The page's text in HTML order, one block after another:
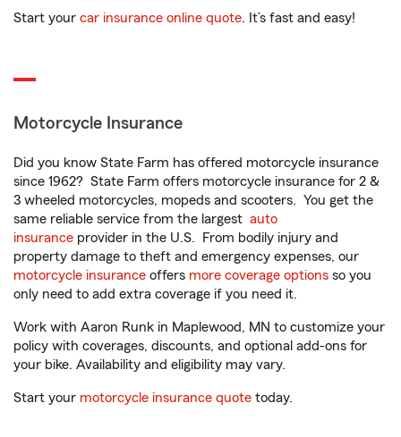
Start your car insurance online quote. It’s fast and easy!
Motorcycle Insurance
Did you know State Farm has offered motorcycle insurance
since 1962? State Farm offers motorcycle insurance for 2 &
3 wheeled motorcycles, mopeds and scooters. You get the
same reliable service from the largest auto
insurance provider in the U.S. From bodily injury and
property damage to theft and emergency expenses, our
motorcycle insurance offers more coverage options so you
only need to add extra coverage if you need it.
Work with Aaron Runk in Maplewood, MN to customize your
policy with coverages, discounts, and optional add-ons for
your bike. Availability and eligibility may vary.
Start your motorcycle insurance quote today.